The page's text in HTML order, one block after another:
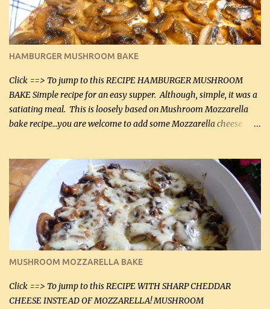
chicken breasts Breading: 4 tbsp Gluten-Free Bake Mix 2 , OR
almond flour (60 mL) 2 tbsp Parmesan cheese, kind in a canister
(30 mL) 1 / 2 tsp salt (2 mL) 1 / 4 tsp black pepper (1 mL) Garlic
Butter Parmesan Sauce: 2 tbsp butter (30 mL) 3 tbsp crushed garlic
(45 mL) 1 1 / 4 cups chicken stock (300 mL) 1 cup whipp...
HAMBURGER MUSHROOM BAKE
Click ==> To jump to this RECIPE HAMBURGER MUSHROOM
BAKE Simple recipe for an easy supper. Although, simple, it was a
satiating meal. This is loosely based on Mushroom Mozzarella
bake recipe...you are welcome to add some Mozzarella cheese
lb lean ground beef (0.45 kg) 1 tsp salt (5 mL) 1 / 2 tsp black pepper
(2 mL) 6 oz cream cheese (180 g) 3 eggs 1 lb mushrooms (0.45 kg)
2 tbsp butter (30 mL) 1 tsp seasoning salt (5 mL) 1 tsp dried parsley
(5 mL) 1 / 4 tsp black pepper (1 mL) Grated cheese (optional)
Instructions: Preheat oven to 350°F (180°C). In large frying pan,
over medium heat, brown ground beef and sprinkle with salt and
black pepper. If your ground beef is too dry add some light-
tasting olive oil or bacon fa...
MUSHROOM MOZZARELLA BAKE
Click ==> To jump to this RECIPE WITH SHARP CHEDDAR
CHEESE INSTEAD OF MOZZARELLA! MUSHROOM